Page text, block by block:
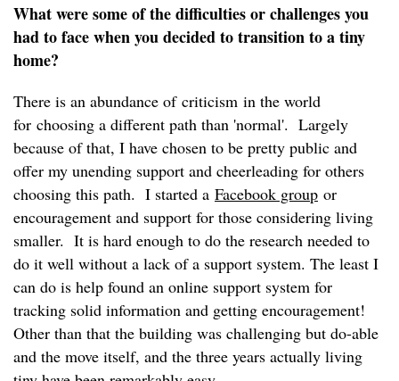
What were some of the difficulties or challenges you
had to face when you decided to transition to a tiny
home?
There is an abundance of criticism in the world
for choosing a different path than 'normal'. Largely
because of that, I have chosen to be pretty public and
offer my unending support and cheerleading for others
choosing this path. I started a Facebook group or
encouragement and support for those considering living
smaller. It is hard enough to do the research needed to
do it well without a lack of a support system. The least I
can do is help found an online support system for
tracking solid information and getting encouragement!
Other than that the building was challenging but do-able
and the move itself, and the three years actually living